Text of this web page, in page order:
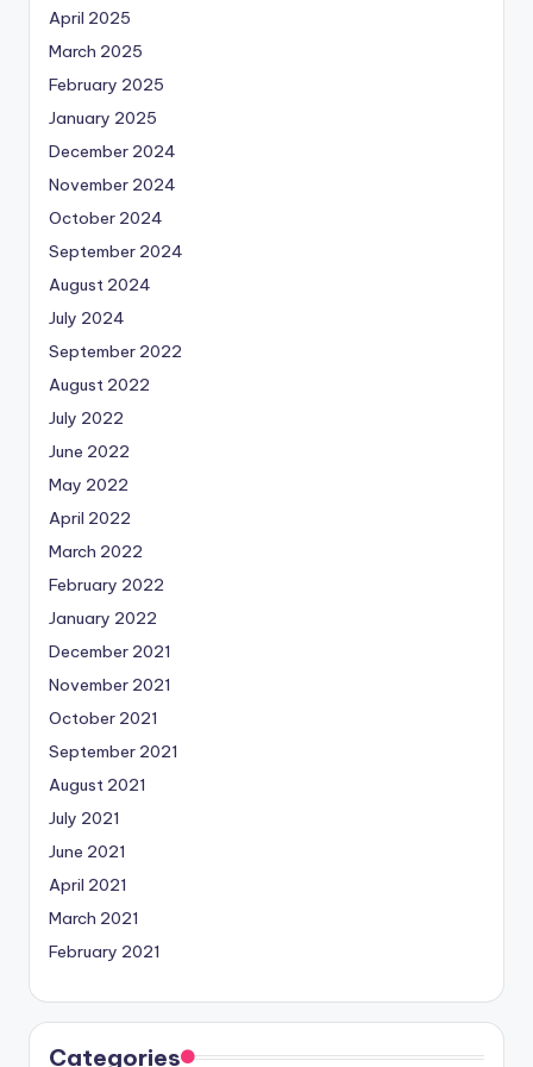
April 2025
March 2025
February 2025
January 2025
December 2024
November 2024
October 2024
September 2024
August 2024
July 2024
September 2022
August 2022
July 2022
June 2022
May 2022
April 2022
March 2022
February 2022
January 2022
December 2021
November 2021
October 2021
September 2021
August 2021
July 2021
June 2021
April 2021
March 2021
February 2021
Categories